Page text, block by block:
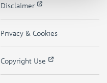
Disclaimer
Privacy & Cookies
Copyright Use